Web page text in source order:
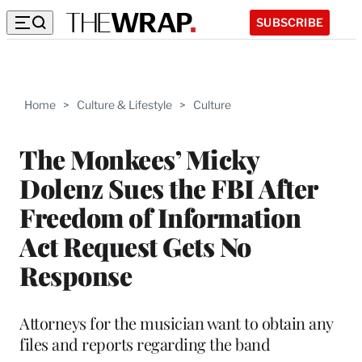
SUBSCRIBE
Home > Culture & Lifestyle > Culture
The Monkees’ Micky
Dolenz Sues the FBI After
Freedom of Information
Act Request Gets No
Response
Attorneys for the musician want to obtain any
files and reports regarding the band